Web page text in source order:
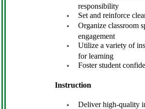
responsibility
Set and reinforce
Organize classroom
engagement
Utilize a variety of
for learning
Foster student
Instruction
Deliver high-quality